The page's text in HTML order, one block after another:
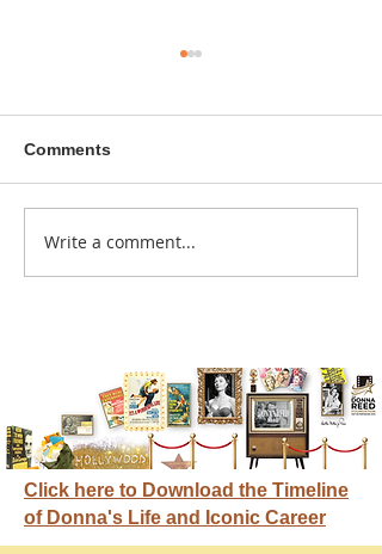
Donna didn't get any
Comments
Write a comment...
Click here to Download the Timeline
of Donna's Life and Iconic Career